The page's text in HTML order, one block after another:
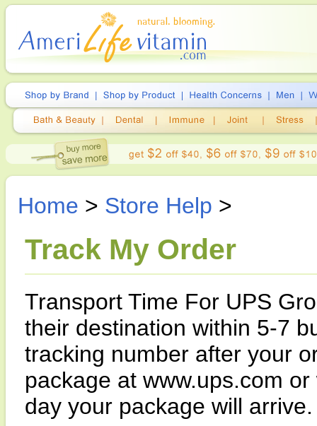
Home > Store Help >
Track My Order
Transport Time For UPS
their destination within 5-7
tracking number after your
package at www.ups.com
day your package will arrive.